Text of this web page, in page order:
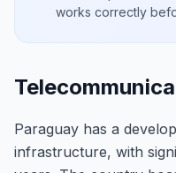
works correctly
Paraguay has a
infrastructure, with